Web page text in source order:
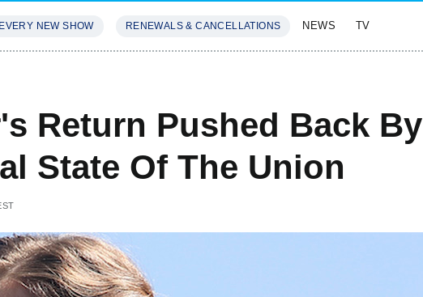
EVERY NEW SHOW RENEWALS & CANCELLATIONS NEWS TV
Return Pushed Back By
State Of The Union